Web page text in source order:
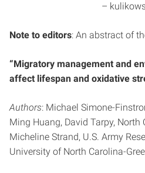
–
Note to editors: An abstract of
“Migratory management and
affect lifespan and oxidative
Authors: Michael Simone-
Ming Huang, David Tarpy, North
Micheline Strand, U.S. Army
University of North Carolina-